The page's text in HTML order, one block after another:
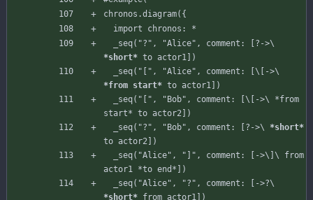
chronos .diagram( {
import
chronos :
*
_seq( "?" , "Alice" , comment : [?->\
*short* to actor1 ] )
_seq( "[" , "Alice" , comment : [\ [ ->\
*from start* to actor1 ] )
_seq("[", "Bob", comment: [\[->\ *from
seq("?", "Bob", comment: [?->\
*short*
to actor2 ] )
_seq("Alice", "]", comment: [->\]\ from
seq("Alice", "?", comment: [ ->?\
*short* from actor1 ] )